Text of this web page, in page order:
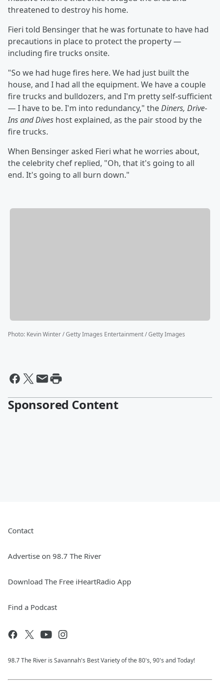
threatened to destroy his home.
Fieri told Bensinger that he was fortunate to have had
precautions in place to protect the property —
including fire trucks onsite.
"So we had huge fires here. We had just built the
house, and I had all the equipment. We have a couple
fire trucks and bulldozers, and I'm pretty self-sufficient
— I have to be. I'm into redundancy," theDiners, Drive-
Ins and Dives host explained, as the pair stood by the
fire trucks.
When Bensinger asked Fieri what he worries about,
the celebrity chef replied, "Oh, that it's going to all
end. It's going to all burn down."
Photo: Kevin Winter / Getty Images Entertainment / Getty Images
Sponsored Content
Contact
Advertise on 98.7 The River
Download The Free iHeartRadio App
Find a Podcast
98.7 The River is Savannah's Best Variety of the 80's, 90's and Today!